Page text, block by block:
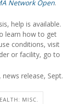
Network Open.
help is available.
learn how to get
conditions, visit
or facility, go to
release, Sept.
MISC.